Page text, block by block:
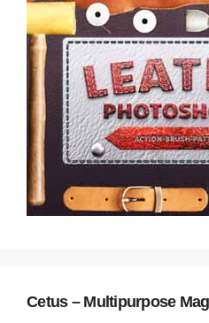
Cetus – Multipurpose